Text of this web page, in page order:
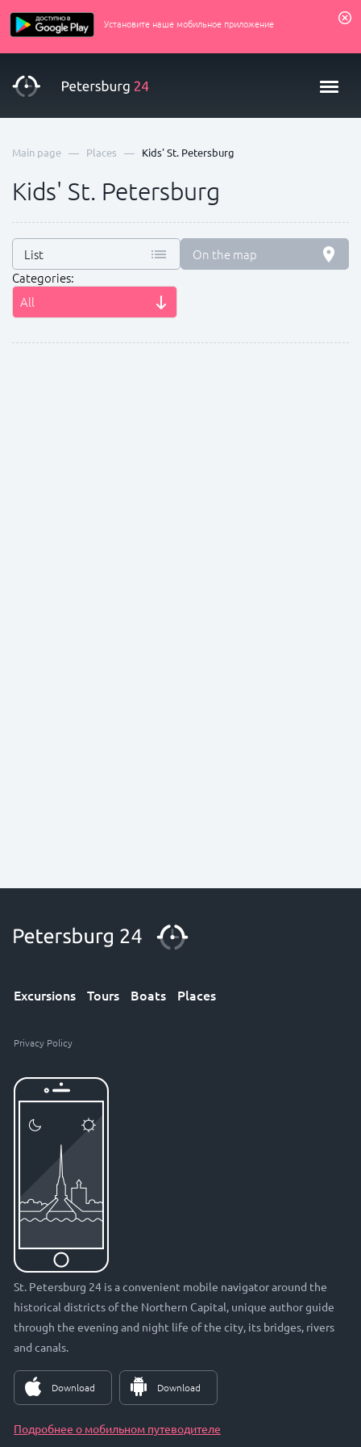
Установите наше мобильное приложение
Main page — Places — Kids' St. Petersburg
Kids' St. Petersburg
List
On the map
Categories:
All
Excursions Tours Boats Places
Privacy Policy
St. Petersburg 24 is a convenient mobile navigator around the
historical districts of the Northern Capital, unique author guide
through the evening and night life of the city, its bridges, rivers
and canals.
Download Download
Подробнее о мобильном путеводителе